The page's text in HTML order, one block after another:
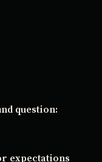
question:
expectations